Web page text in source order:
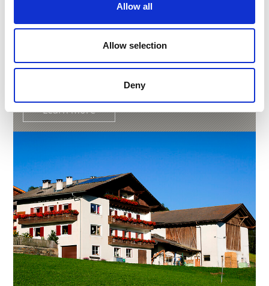
Allow all
Allow selection
Deny
PUNTERHOF
39024Malles - Mals
Phone+39 347 1243898
Learn more